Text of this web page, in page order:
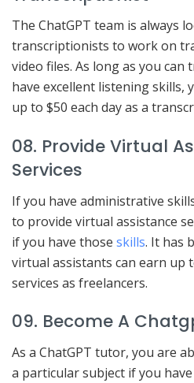
The ChatGPT team is always
transcriptionists to work on
video files. As long as you can
have excellent listening skills,
up to $50 each day as a
08. Provide Virtual
Services
If you have administrative
to provide virtual assistance
if you have those skills. It has
virtual assistants can earn up
services as freelancers.
09. Become A
As a ChatGPT tutor, you are
a particular subject if you